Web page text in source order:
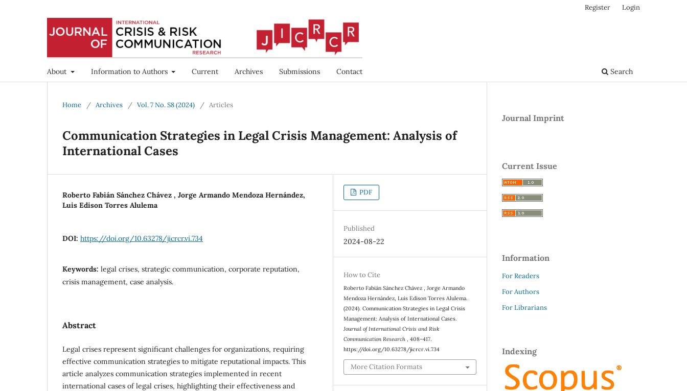
About Information to Authors Current Archives Submissions Contact Search
Register Login
Home / Archives / Vol. 7 No. S8 (2024) / Articles
Communication Strategies in Legal Crisis Management: Analysis of
International Cases
Roberto Fabián Sánchez Chávez , Jorge Armando Mendoza Hernández,
Luis Edison Torres Alulema
DOI: https://doi.org/10.63278/jicrcr.vi.734
Keywords: legal crises, strategic communication, corporate reputation,
crisis management, case analysis.
Abstract
Legal crises represent significant challenges for organizations, requiring
effective communication strategies to mitigate reputational impacts. This
article analyzes communication strategies implemented in recent
international cases of legal crises, highlighting their effectiveness and
PDF
Published
2024-08-22
How to Cite
Roberto Fabián Sánchez Chávez , Jorge Armando
Mendoza Hernández, Luis Edison Torres Alulema.
(2024). Communication Strategies in Legal Crisis
Management: Analysis of International Cases.
Journal of International Crisis and Risk
Communication Research, 408–417.
https://doi.org/10.63278/jicrcr.vi.734
More Citation Formats
Journal Imprint
Current Issue
Information
For Readers
For Authors
For Librarians
Indexing